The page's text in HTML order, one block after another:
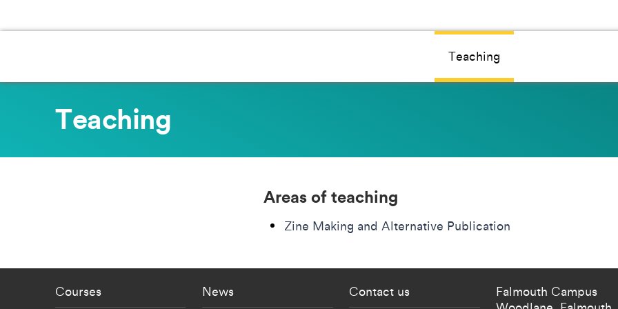
Teaching
Teaching
Areas of teaching
Zine Making and Alternative Publication
Footer - staff menu
Courses Footer - current students menu
News Footer - partnerships
Contact us
Falmouth Campus